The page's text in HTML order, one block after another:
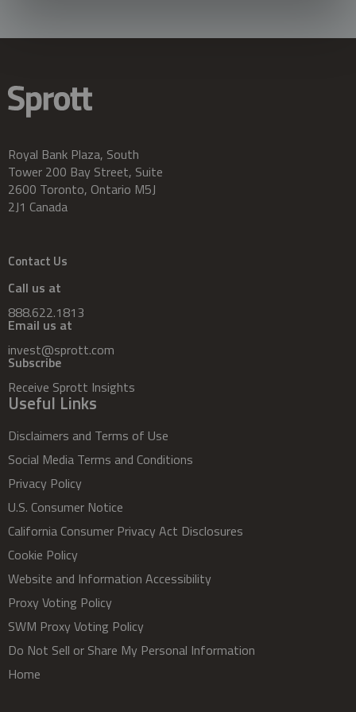
Royal Bank Plaza, South
Tower 200 Bay Street, Suite
2600 Toronto, Ontario M5J
2J1 Canada
Contact Us
Call us at
888.622.1813
Email us at
invest@sprott.com
Subscribe
Receive Sprott Insights
Useful Links
Disclaimers and Terms of Use
Social Media Terms and Conditions
Privacy Policy
U.S. Consumer Notice
California Consumer Privacy Act Disclosures
Cookie Policy
Website and Information Accessibility
Proxy Voting Policy
SWM Proxy Voting Policy
Do Not Sell or Share My Personal Information
Home